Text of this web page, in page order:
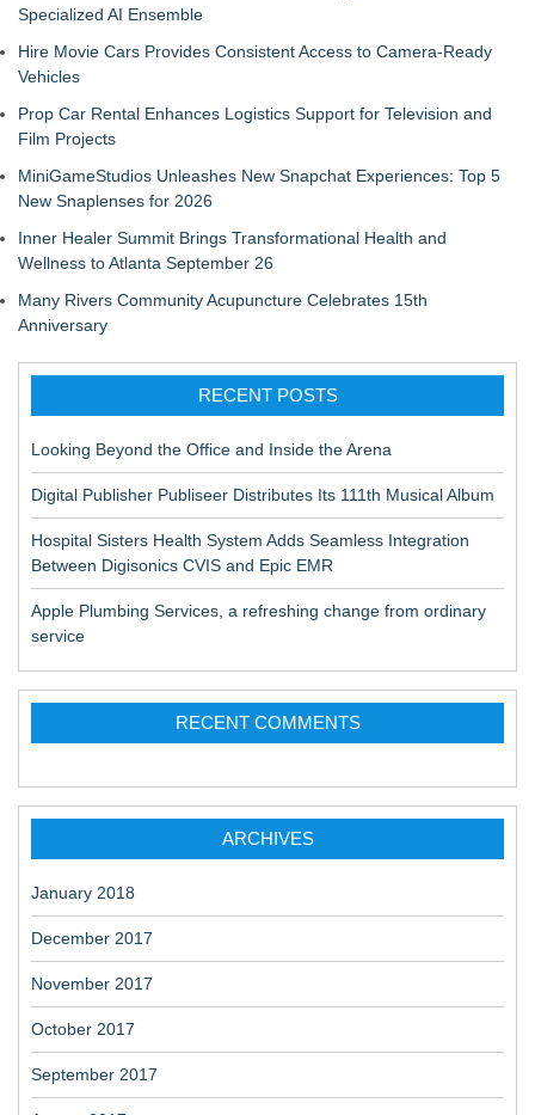
Specialized AI Ensemble
Hire Movie Cars Provides Consistent Access to Camera-Ready
Vehicles
Prop Car Rental Enhances Logistics Support for Television and
Film Projects
MiniGameStudios Unleashes New Snapchat Experiences: Top 5
New Snaplenses for 2026
Inner Healer Summit Brings Transformational Health and
Wellness to Atlanta September 26
Many Rivers Community Acupuncture Celebrates 15th
Anniversary
RECENT POSTS
Looking Beyond the Office and Inside the Arena
Digital Publisher Publiseer Distributes Its 111th Musical Album
Hospital Sisters Health System Adds Seamless Integration
Between Digisonics CVIS and Epic EMR
Apple Plumbing Services, a refreshing change from ordinary
service
RECENT COMMENTS
ARCHIVES
January 2018
December 2017
November 2017
October 2017
September 2017